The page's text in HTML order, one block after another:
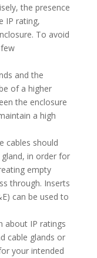
the presence
IP rating,
To avoid
and the
of a higher
the enclosure
a high
cables should
in order for
empty
through. Inserts
can be used to
about IP ratings
cable glands or
your intended